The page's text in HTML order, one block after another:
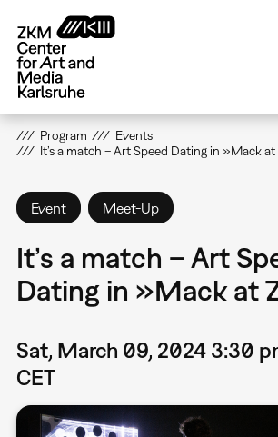
main
content
Program
Events
It’s a match – Art Speed Dating in »Mack
Event Meet-Up
It’s a match – Art
Dating in »Mack at
Sat, March 09, 2024 3:30
CET